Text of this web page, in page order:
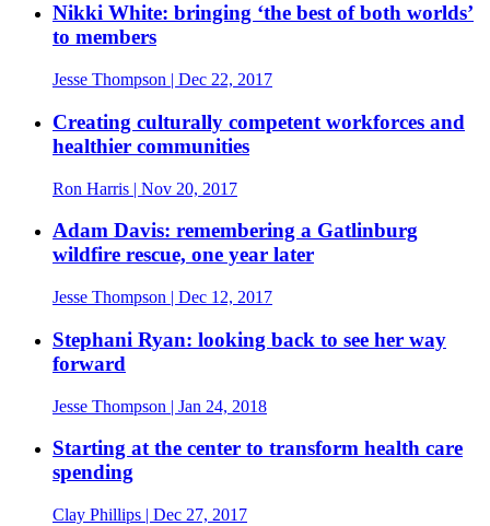
Nikki White: bringing ‘the best of both worlds’
to members
Jesse Thompson | Dec 22, 2017
Creating culturally competent workforces and
healthier communities
Ron Harris | Nov 20, 2017
Adam Davis: remembering a Gatlinburg
wildfire rescue, one year later
Jesse Thompson | Dec 12, 2017
Stephani Ryan: looking back to see her way
forward
Jesse Thompson | Jan 24, 2018
Starting at the center to transform health care
spending
Clay Phillips | Dec 27, 2017